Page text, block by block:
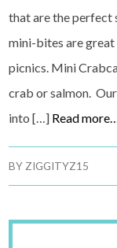
that are the perfect
mini-bites are
picnics. Mini
crab or salmon.
into […] Read more…
BY ZIGGITYZ15